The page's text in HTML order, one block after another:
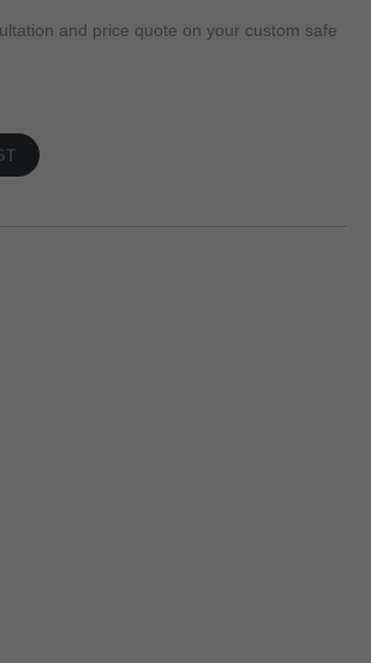
and price quote on your custom safe